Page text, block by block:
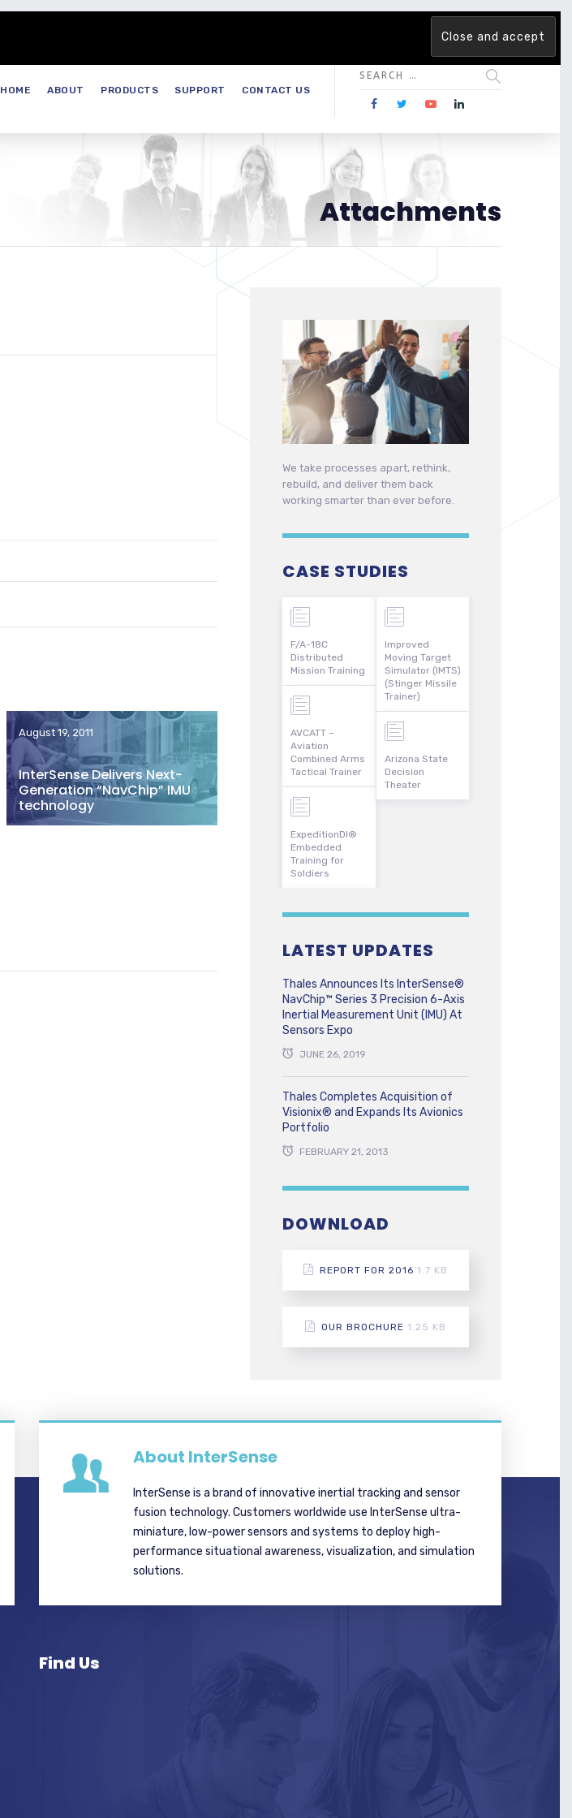
Find out more →
HOME ABOUT PRODUCTS SUPPORT CONTACT US
Attachments
August 19, 2011
InterSense Delivers Next-
Generation “NavChip” IMU
technology
We take processes apart, rethink,
rebuild, and deliver them back
working smarter than ever before.
CASE STUDIES
F/A-18C
Distributed
Mission Training
AVCATT –
Aviation
Combined Arms
Tactical Trainer
ExpeditionDI®
Embedded
Training for
Soldiers
Improved
Moving Target
Simulator (IMTS)
(Stinger Missile
Trainer)
Arizona State
Decision
Theater
LATEST UPDATES
Thales Announces Its InterSense®
NavChip™ Series 3 Precision 6-Axis
Inertial Measurement Unit (IMU) At
Sensors Expo
JUNE 26, 2019
Thales Completes Acquisition of
Visionix® and Expands Its Avionics
Portfolio
FEBRUARY 21, 2013
DOWNLOAD
REPORT FOR 2016 1.7 KB
OUR BROCHURE 1.25 KB
About InterSense
InterSense is a brand of innovative inertial tracking and sensor
fusion technology. Customers worldwide use InterSense ultra-
miniature, low-power sensors and systems to deploy high-
performance situational awareness, visualization, and simulation
solutions.
Find Us